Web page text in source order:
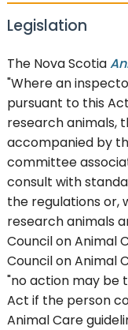
Legislation
The Nova Scotia
"Where an
pursuant to this
research animals,
accompanied by
committee
consult with
the regulations or,
research animals
Council on Animal
Council on Animal
"no action may be
Act if the person
Animal Care